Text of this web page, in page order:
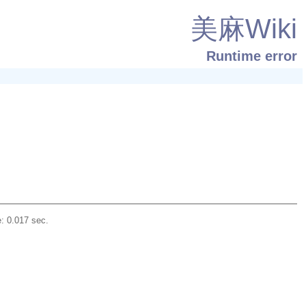
美麻Wiki
Runtime error
0.017 sec.